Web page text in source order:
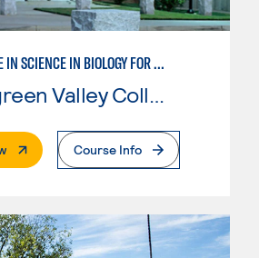
ASSOCIATE IN SCIENCE IN BIOLOGY FOR TRANSFER
Evergreen Valley College
. External PageCourse Info